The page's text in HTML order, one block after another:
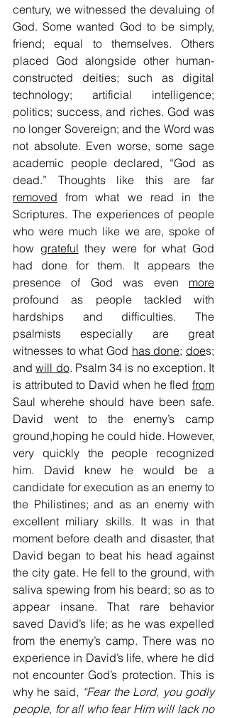
century, we witnessed the devaluing of
God. Some wanted God to be simply,
friend; equal to themselves. Others
placed God alongside other human-
constructed deities; such as digital
technology; artificial intelligence;
politics; success, and riches. God was
no longer Sovereign; and the Word was
not absolute. Even worse, some sage
academic people declared, “God as
removed from what we read in the
Scriptures. The experiences of people
who were much like we are, spoke of
how grateful they were for what God
had done for them. It appears the
presence of God was even more
profound as people tackled with
hardships and difficulties. The
psalmists especially are great
witnesses to what God has done; does;
and will do. Psalm 34 is no exception. It
is attributed to David when he fled from
Saul wherehe should have been safe.
David went to the enemy’s camp
ground,hoping he could hide. However,
very quickly the people recognized
him. David knew he would be a
candidate for execution as an enemy to
the Philistines; and as an enemy with
excellent miliary skills. It was in that
moment before death and disaster, that
David began to beat his head against
the city gate. He fell to the ground, with
saliva spewing from his beard; so as to
appear insane. That rare behavior
saved David’s life; as he was expelled
from the enemy’s camp. There was no
experience in David’s life, where he did
not encounter God’s protection. This is
why he said, “Fear the Lord, you godly
people, for all who fear Him will lack no